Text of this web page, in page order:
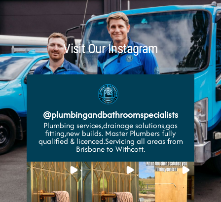
Visit Our Instagram
@plumbingandbathroomspecialists
Plumbing services,drainage solutions,gas
fitting,new builds. Master Plumbers fully
qualified & licenced.Servicing all areas from
Brisbane to Withcott.